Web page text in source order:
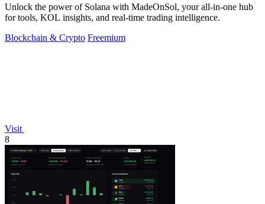
Unlock the power of Solana with MadeOnSol, your all-in-one hub
for tools, KOL insights, and real-time trading intelligence.
Blockchain & Crypto Freemium
Visit
8